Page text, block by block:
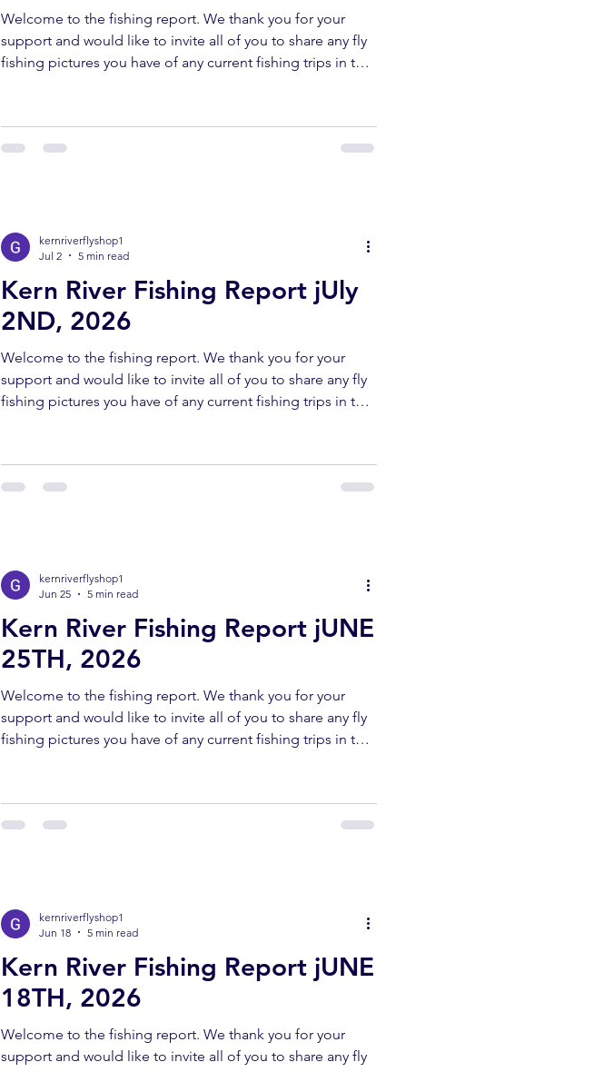
Welcome to the fishing report. We thank you for your
support and would like to invite all of you to share any fly
fishing pictures you have of any current fishing trips in the
send all pictures to kernriverflyshop1@gmail.com
YOUTUBE REPORT ✅ Subscribe ✅ Like ✅ Comment Help
Kern River Fishing Report jUly
2ND, 2026
Welcome to the fishing report. We thank you for your
support and would like to invite all of you to share any fly
fishing pictures you have of any current fishing trips in the
send all pictures to kernriverflyshop1@gmail.com
YOUTUBE REPORT ✅ Subscribe ✅ Like ✅ Comment Help
kernriverflyshop1
Jul 2
5 min read
Kern River Fishing Report jUNE
25TH, 2026
Welcome to the fishing report. We thank you for your
support and would like to invite all of you to share any fly
fishing pictures you have of any current fishing trips in the
send all pictures to kernriverflyshop1@gmail.com
YOUTUBE REPORT ✅ Subscribe ✅ Like ✅ Comment Help
kernriverflyshop1
Jun 25
5 min read
Kern River Fishing Report jUNE
18TH, 2026
Welcome to the fishing report. We thank you for your
support and would like to invite all of you to share any fly
kernriverflyshop1
Jun 18
5 min read